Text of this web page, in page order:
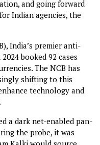
and going forward
Indian agencies, the
India’s premier anti-
booked 92 cases
The NCB has
shifting to this
technology and
a dark net-enabled pan-
the probe, it was